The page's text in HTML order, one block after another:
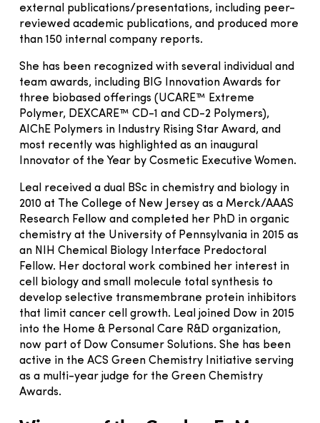
external publications/presentations, including peer-
reviewed academic publications, and produced more
than 150 internal company reports.
She has been recognized with several individual and
team awards, including BIG Innovation Awards for
three biobased offerings (UCARE™ Extreme
Polymer, DEXCARE™ CD-1 and CD-2 Polymers),
AIChE Polymers in Industry Rising Star Award, and
most recently was highlighted as an inaugural
Innovator of the Year by Cosmetic Executive Women.
Leal received a dual BSc in chemistry and biology in
2010 at The College of New Jersey as a Merck/AAAS
Research Fellow and completed her PhD in organic
chemistry at the University of Pennsylvania in 2015 as
an NIH Chemical Biology Interface Predoctoral
Fellow. Her doctoral work combined her interest in
cell biology and small molecule total synthesis to
develop selective transmembrane protein inhibitors
that limit cancer cell growth. Leal joined Dow in 2015
into the Home & Personal Care R&D organization,
now part of Dow Consumer Solutions. She has been
active in the ACS Green Chemistry Initiative serving
as a multi-year judge for the Green Chemistry
Awards.